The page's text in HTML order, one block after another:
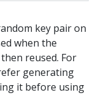
key pair on
when the
reused. For
generating
it before using